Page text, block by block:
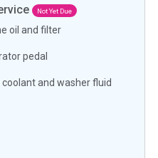
Not Yet Due
oil and filter
pedal
and washer fluid